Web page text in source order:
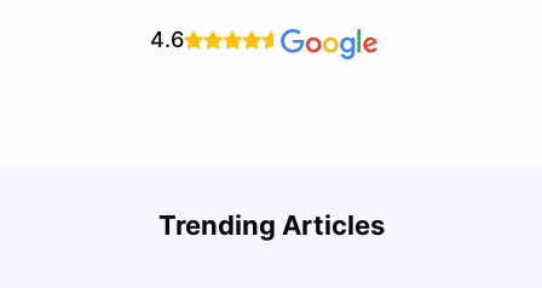
4.6
Trending Articles
Students (2025 Guide)